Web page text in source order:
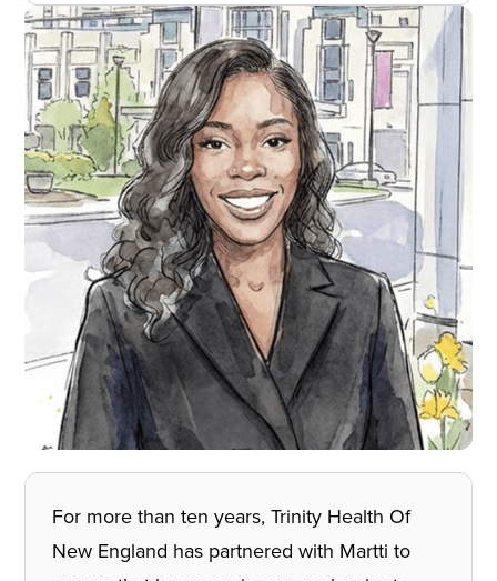
For more than ten years, Trinity Health Of
New England has partnered with Martti to